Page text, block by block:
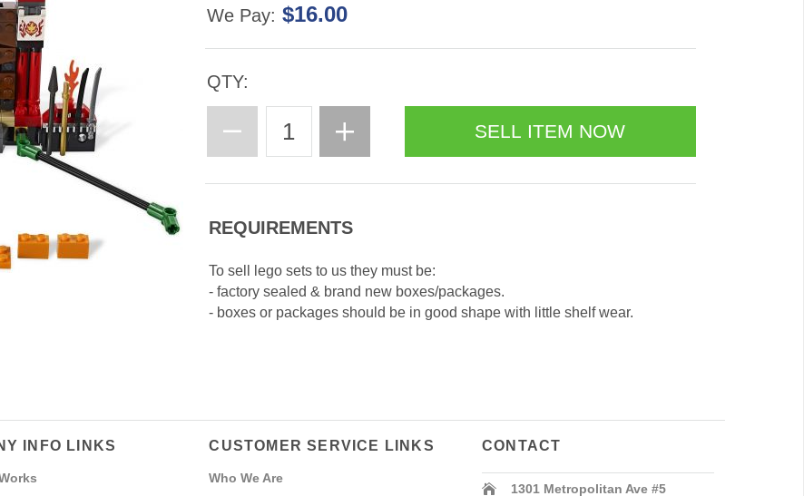
We Pay: $16.00
QTY:
REQUIREMENTS
To sell lego sets to us they must be:
- factory sealed & brand new boxes/packages.
- boxes or packages should be in good shape with little shelf wear.
INFO LINKS CUSTOMER SERVICE LINKS
Who We Are
CONTACT
1301 Metropolitan Ave #5